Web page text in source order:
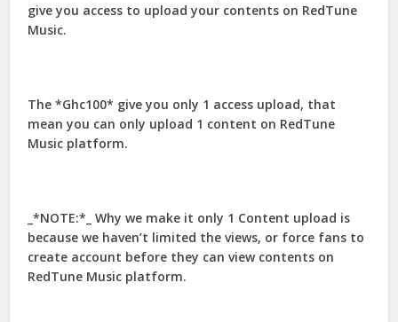
give you access to upload your contents on RedTune
Music.
The *Ghc100* give you only 1 access upload, that
mean you can only upload 1 content on RedTune
Music platform.
_*NOTE:*_ Why we make it only 1 Content upload is
because we haven’t limited the views, or force fans to
create account before they can view contents on
RedTune Music platform.